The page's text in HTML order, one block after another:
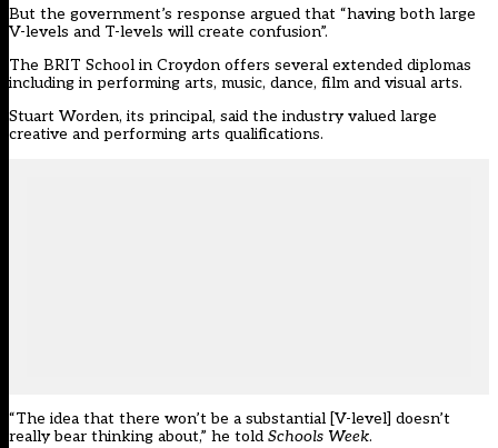
But the government’s response argued that “having both large
V-levels and T-levels will create confusion”.
The BRIT School in Croydon offers several extended diplomas
including in performing arts, music, dance, film and visual arts.
Stuart Worden, its principal, said the industry valued large
creative and performing arts qualifications.
“The idea that there won’t be a substantial [V-level] doesn’t
really bear thinking about,” he told Schools Week.